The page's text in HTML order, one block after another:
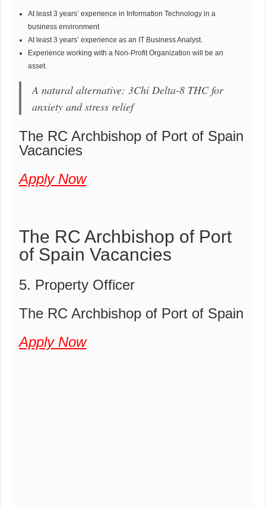
At least 3 years’ experience in Information Technology in a
business environment
At least 3 years’ experience as an IT Business Analyst.
Experience working with a Non-Profit Organization will be an
asset.
A natural alternative: 3Chi Delta-8 THC for
anxiety and stress relief
The RC Archbishop of Port of Spain
Vacancies
Apply Now
The RC Archbishop of Port
of Spain Vacancies
5. Property Officer
The RC Archbishop of Port of Spain
Apply Now